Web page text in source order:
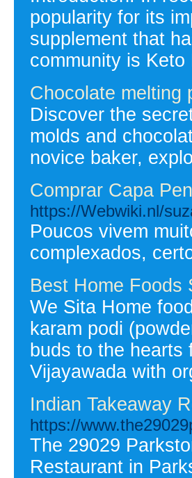
popularity for its
supplement that
community is Keto
Chocolate melting
Discover the
molds and
novice baker,
Comprar Capa
https://Webwiki.nl/
Poucos vivem
complexados,
Best Home Foods
We Sita Home
karam podi
buds to the
Vijayawada with
Indian Takeaway
https://
The 29029
Restaurant in